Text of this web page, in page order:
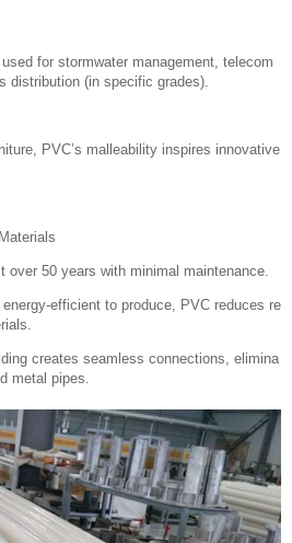
for stormwater management, telecom
distribution (in specific grades).
PVC’s malleability inspires innovative
over 50 years with minimal maintenance.
efficient to produce, PVC reduces re
creates seamless connections, elimina
metal pipes.